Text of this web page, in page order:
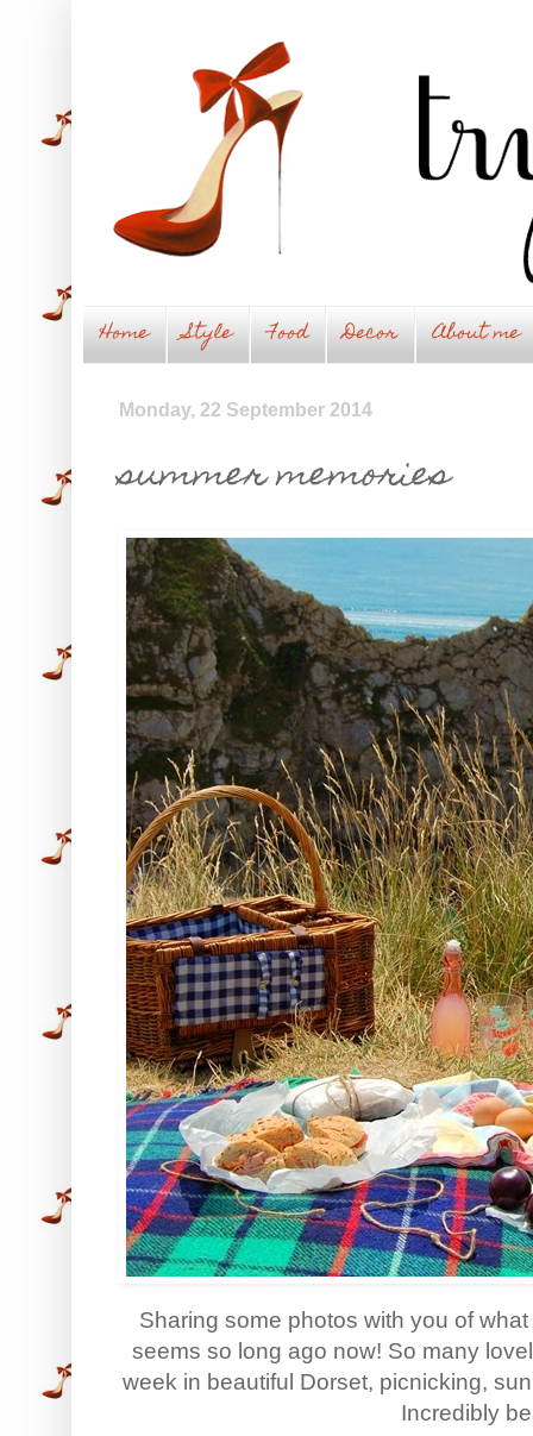
Home Style Food Decor About me
Monday, 22 September 2014
summer memories
Sharing some photos with you of
seems so long ago now! So many
week in beautiful Dorset, picnicking,
Incredibly